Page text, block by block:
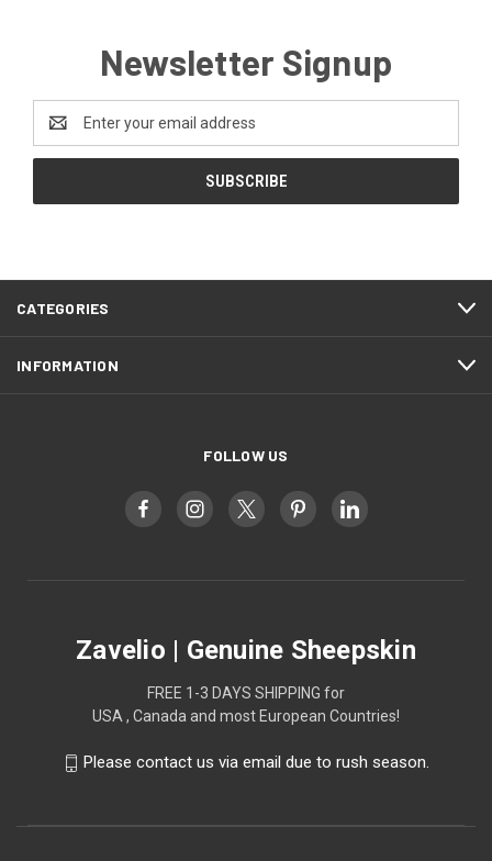
Newsletter Signup
Email
Address
CATEGORIES
INFORMATION
FOLLOW US
Zavelio | Genuine Sheepskin
FREE 1-3 DAYS SHIPPING for
USA , Canada and most European Countries!
Please contact us via email due to rush season.